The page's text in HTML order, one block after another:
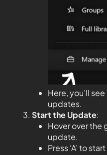
Here, you’ll
updates.
Start the Update:
Hover over the
update.
Press ‘A’ to